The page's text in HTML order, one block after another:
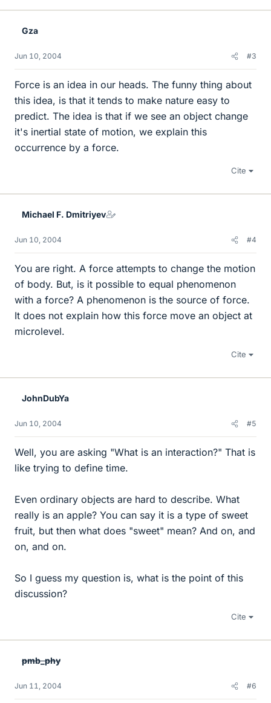
Gza
Jun 10, 2004 #3
Force is an idea in our heads. The funny thing about
this idea, is that it tends to make nature easy to
predict. The idea is that if we see an object change
it's inertial state of motion, we explain this
occurrence by a force.
Cite
Michael F. Dmitriyev
Jun 10, 2004 #4
You are right. A force attempts to change the motion
of body. But, is it possible to equal phenomenon
with a force? A phenomenon is the source of force.
It does not explain how this force move an object at
microlevel.
Cite
JohnDubYa
Jun 10, 2004 #5
Well, you are asking "What is an interaction?" That is
like trying to define time.
Even ordinary objects are hard to describe. What
really is an apple? You can say it is a type of sweet
fruit, but then what does "sweet" mean? And on, and
on, and on.
So I guess my question is, what is the point of this
discussion?
Cite
pmb_phy
Jun 11, 2004 #6